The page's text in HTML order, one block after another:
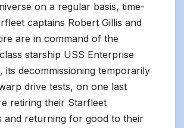
on a regular basis, time-
captains Robert Gillis and
are in command of the
starship USS Enterprise
its decommissioning temporarily
drive tests, on one last
retiring their Starfleet
and returning for good to their